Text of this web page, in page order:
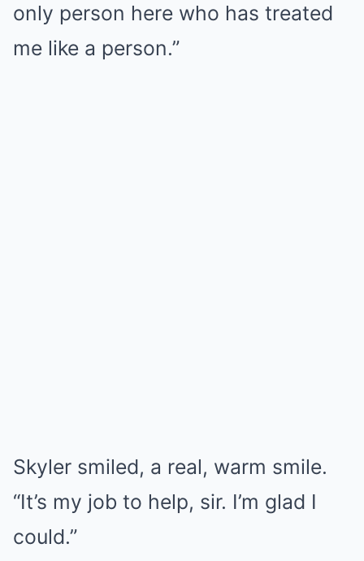
only person here who has treated
me like a person.”
Skyler smiled, a real, warm smile.
“It’s my job to help, sir. I’m glad I
could.”